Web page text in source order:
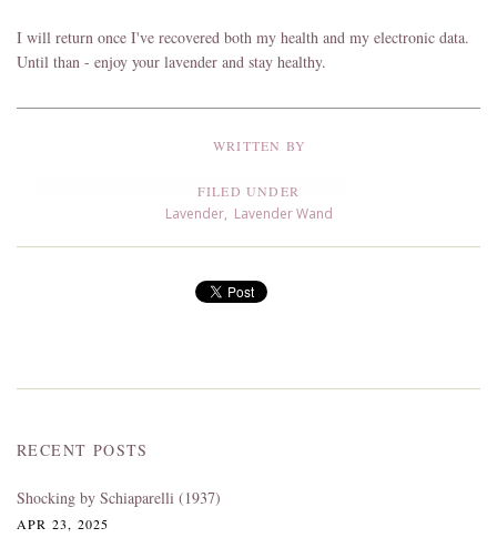
I will return once I've recovered both my health and my electronic data.
Until than - enjoy your lavender and stay healthy.
WRITTEN BY
FILED UNDER
Lavender, Lavender Wand
RECENT POSTS
Shocking by Schiaparelli (1937)
APR 23, 2025